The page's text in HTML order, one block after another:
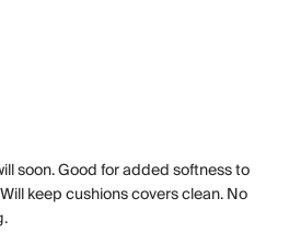
soon. Good for added softness to
keep cushions covers clean. No